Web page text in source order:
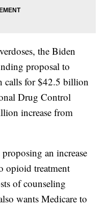
the Biden
proposal to
calls for $42.5 billion
Drug Control
increase from
an increase
opioid treatment
of counseling
wants Medicare to